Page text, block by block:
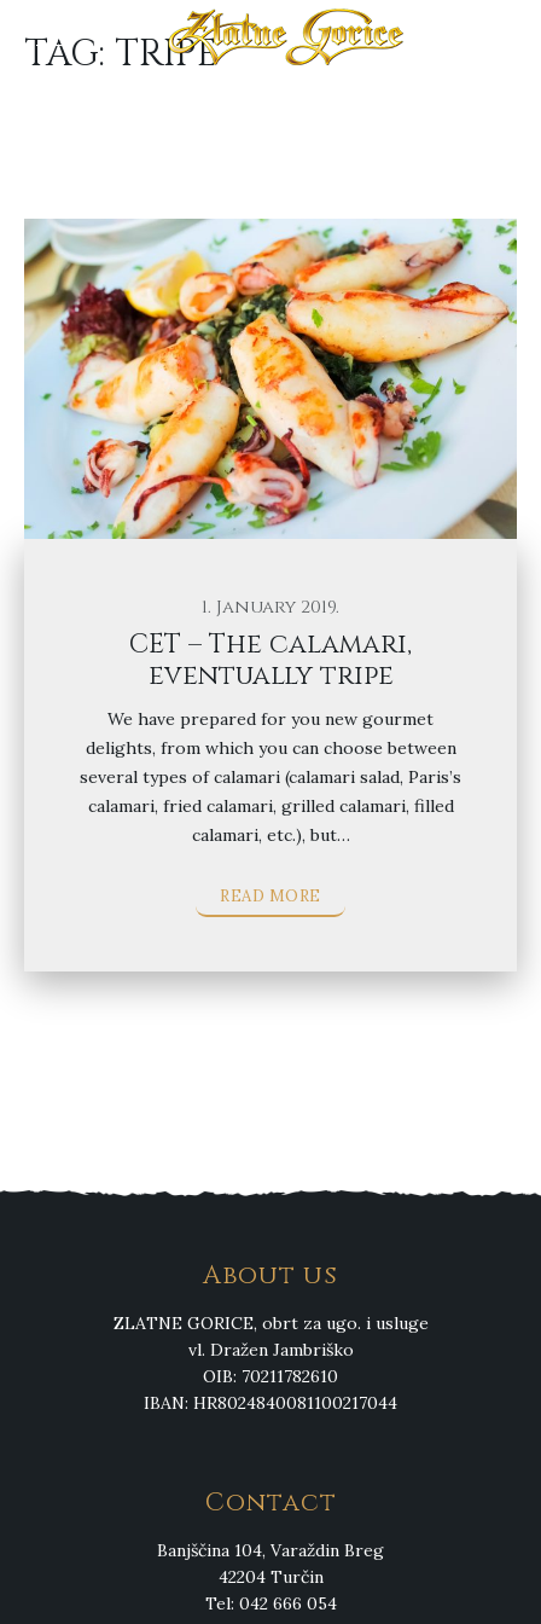
TAG: TRIPE
1. January 2019.
CET – The calamari,
eventually tripe
We have prepared for you new gourmet
delights, from which you can choose between
several types of calamari (calamari salad, Paris’s
calamari, fried calamari, grilled calamari, filled
calamari, etc.), but…
READ MORE
About us
ZLATNE GORICE, obrt za ugo. i usluge
vl. Dražen Jambriško
OIB: 70211782610
IBAN: HR8024840081100217044
Contact
Banjščina 104, Varaždin Breg
42204 Turčin
Tel: 042 666 054